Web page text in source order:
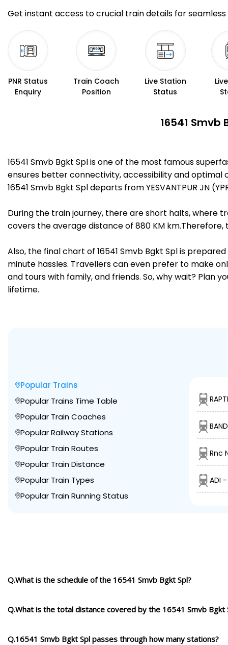
Get instant access to crucial train details for seamless
PNR Status
Enquiry
Train Coach
Position
Live Station
Status
16541 Smvb
16541 Smvb Bgkt Spl is one of the most famous
ensures better connectivity, accessibility and optimal
16541 Smvb Bgkt Spl departs from YESVANTPUR JN
During the train journey, there are short halts, where
covers the average distance of 880 KM km.Therefore,
Also, the final chart of 16541 Smvb Bgkt Spl is
minute hassles. Travellers can even prefer to make
and tours with family, and friends. So, why wait? Plan
lifetime.
Popular Trains
Popular Trains Time Table
Popular Train Coaches
Popular Railway Stations
Popular Train Routes
Popular Train Distance
Popular Train Types
Popular Train Running Status
Rnc
ADI -
Q.What is the schedule of the 16541 Smvb Bgkt Spl?
Q.What is the total distance covered by the 16541 Smvb Bgkt
Q.16541 Smvb Bgkt Spl passes through how many stations?